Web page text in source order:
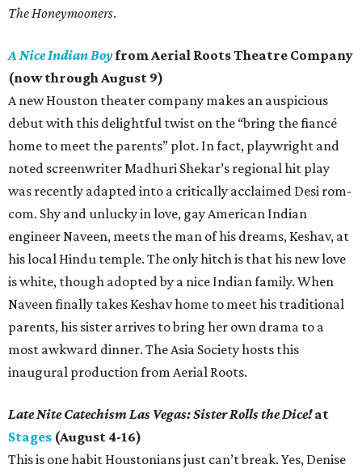
The Honeymooners.
A Nice Indian Boyfrom Aerial Roots Theatre Company
(now through August 9)
A new Houston theater company makes an auspicious
debut with this delightful twist on the “bring the fiancé
home to meet the parents” plot. In fact, playwright and
noted screenwriter Madhuri Shekar’s regional hit play
was recently adapted into a critically acclaimed Desi rom-
com. Shy and unlucky in love, gay American Indian
engineer Naveen, meets the man of his dreams, Keshav, at
his local Hindu temple. The only hitch is that his new love
is white, though adopted by a nice Indian family. When
Naveen finally takes Keshav home to meet his traditional
parents, his sister arrives to bring her own drama to a
most awkward dinner. The Asia Society hosts this
inaugural production from Aerial Roots.
Late Nite Catechism Las Vegas: Sister Rolls the Dice!at
Stages (August 4-16)
This is one habit Houstonians just can’t break. Yes, Denise